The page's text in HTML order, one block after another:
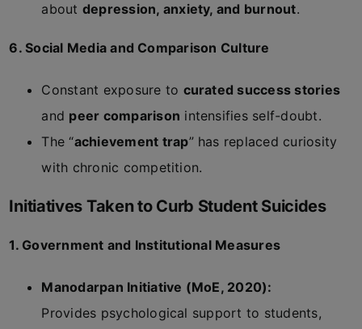
about depression, anxiety, and burnout.
6. Social Media and Comparison Culture
Constant exposure to curated success stories
and peer comparison intensifies self-doubt.
The “achievement trap” has replaced curiosity
with chronic competition.
Initiatives Taken to Curb Student Suicides
1. Government and Institutional Measures
Manodarpan Initiative (MoE, 2020):
Provides psychological support to students,